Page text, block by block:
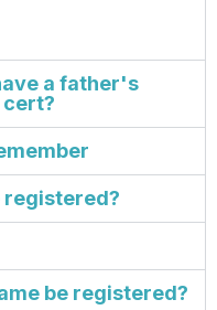
a father's
registered?
be registered?